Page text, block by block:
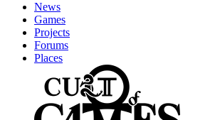
News
Games
Projects
Forums
Places